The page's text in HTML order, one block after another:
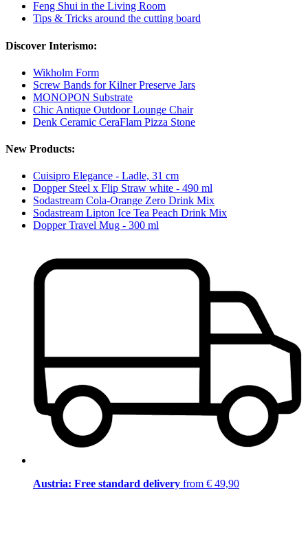
Feng Shui in the Living Room
Tips & Tricks around the cutting board
Discover Interismo:
Wikholm Form
Screw Bands for Kilner Preserve Jars
MONOPON Substrate
Chic Antique Outdoor Lounge Chair
Denk Ceramic CeraFlam Pizza Stone
New Products:
Cuisipro Elegance - Ladle, 31 cm
Dopper Steel x Flip Straw white - 490 ml
Sodastream Cola-Orange Zero Drink Mix
Sodastream Lipton Ice Tea Peach Drink Mix
Dopper Travel Mug - 300 ml
Austria: Free standard delivery from € 49,90